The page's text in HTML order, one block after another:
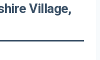
Village,